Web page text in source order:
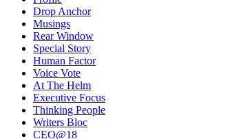
Drop Anchor
Musings
Rear Window
Special Story
Human Factor
Voice Vote
At The Helm
Executive Focus
Thinking People
Writers Bloc
CEO@18